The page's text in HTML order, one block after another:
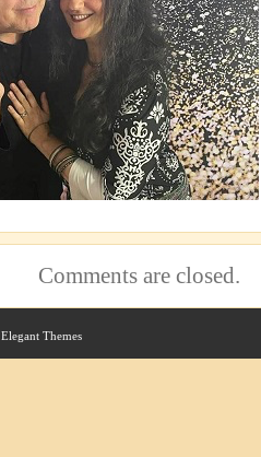
Comments are closed.
Elegant Themes